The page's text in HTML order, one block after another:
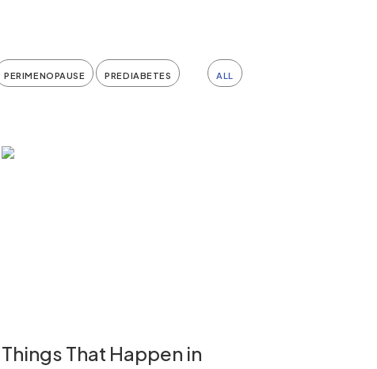
ALL
PERIMENOPAUSE PREDIABETES
Things That Happen in